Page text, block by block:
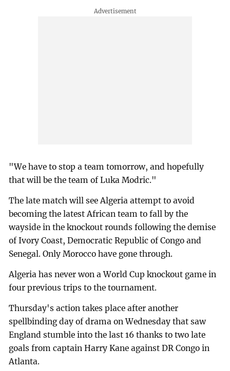
"We have to stop a team tomorrow, and hopefully
that will be the team of Luka Modric."
The late match will see Algeria attempt to avoid
becoming the latest African team to fall by the
wayside in the knockout rounds following the demise
of Ivory Coast, Democratic Republic of Congo and
Senegal. Only Morocco have gone through.
Algeria has never won a World Cup knockout game in
four previous trips to the tournament.
Thursday's action takes place after another
spellbinding day of drama on Wednesday that saw
England stumble into the last 16 thanks to two late
goals from captain Harry Kane against DR Congo in
Atlanta.